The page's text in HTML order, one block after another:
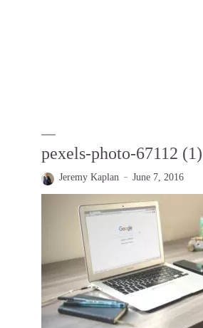
pexels-photo-67112 (1)
Jeremy Kaplan June 7, 2016